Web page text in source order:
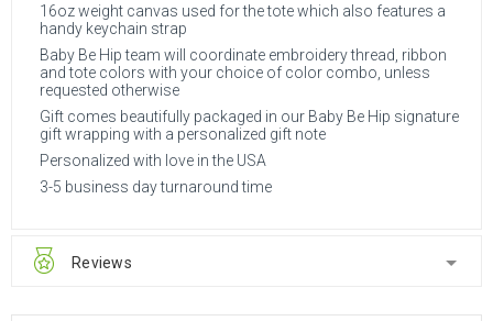
16oz weight canvas used for the tote which also features a
handy keychain strap
Baby Be Hip team will coordinate embroidery thread, ribbon
and tote colors with your choice of color combo, unless
requested otherwise
Gift comes beautifully packaged in our Baby Be Hip signature
gift wrapping with a personalized gift note
Personalized with love in the USA
3-5 business day turnaround time
Reviews